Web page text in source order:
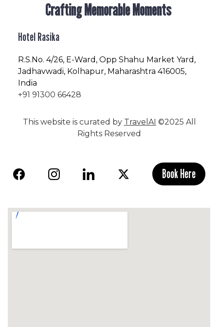
Crafting Memorable Moments
Hotel Rasika
R.S.No. 4/26, E-Ward, Opp Shahu Market Yard,
Jadhavwadi, Kolhapur, Maharashtra 416005,
India
+91 91300 66428
This website is curated by TravelAI ©2025 All
Rights Reserved
Book Here